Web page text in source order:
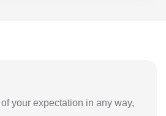
of your expectation in any way,